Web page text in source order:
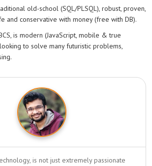
old-school (SQL/PLSQL), robust, proven,
and conservative with money (free with DB).
is modern (JavaScript, mobile & true
to solve many futuristic problems,
is not just extremely passionate